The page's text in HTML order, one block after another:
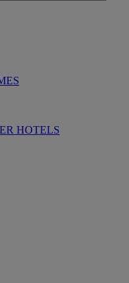
HOTELS